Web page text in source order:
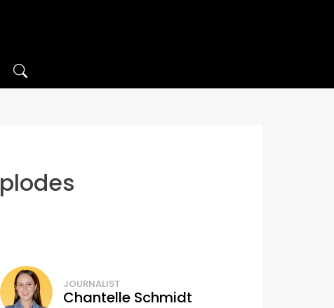
JOURNALIST
Chantelle Schmidt